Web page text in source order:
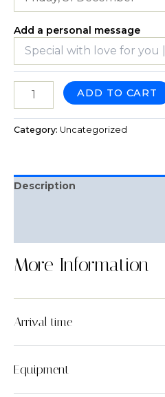
Add a personal message
ADD TO CART
Category: Uncategorized
Description
More Information
Arrival time
Equipment